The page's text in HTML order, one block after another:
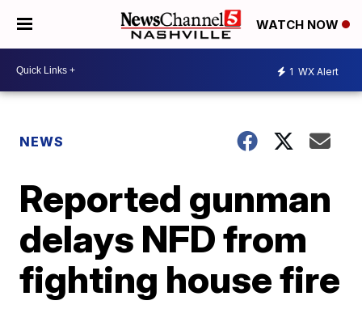
WATCH NOW
1 WX Alert
NEWS
Reported gunman
delays NFD from
fighting house fire